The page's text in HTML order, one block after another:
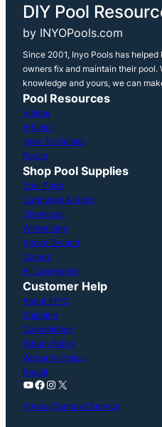
DIY Pool
by INYOPools.com
Since 2001, Inyo Pools has
owners fix and maintain their pool.
knowledge and yours, we can
Pool Resources
Videos
Articles
How-To Guides
Forum
Shop Pool Supplies
Pool Parts
Cartridges & Grids
Chemicals
Winterizing
Above Ground
Covers
All Categories
Customer Help
About INYO
Shipping
Cancellation
Return Policy
Warranty Policy
Recall
YouTube
Facebook
Instagram
X
PrivacyTerms of Service